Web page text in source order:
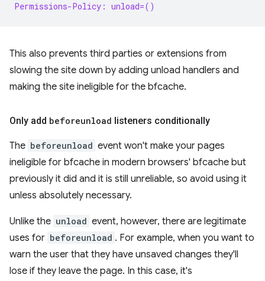
Permissions-Policy: unload=()
This also prevents third parties or extensions from
slowing the site down by adding unload handlers and
making the site ineligible for the bfcache.
Only add beforeunload listeners conditionally
The beforeunload event won't make your pages
ineligible for bfcache in modern browsers' bfcache but
previously it did and it is still unreliable, so avoid using it
unless absolutely necessary.
Unlike the unload event, however, there are legitimate
uses for beforeunload . For example, when you want to
warn the user that they have unsaved changes they'll
lose if they leave the page. In this case, it's